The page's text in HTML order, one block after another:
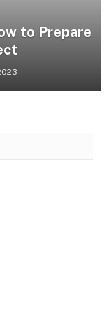
to Prepare